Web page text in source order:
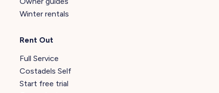
Winter rentals
Rent Out
Full Service
Costadels Self
Start free trial